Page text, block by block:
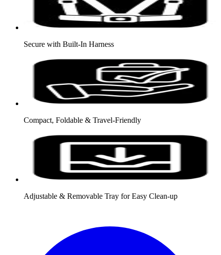
Secure with Built-In Harness
Compact, Foldable & Travel-Friendly
Adjustable & Removable Tray for Easy Clean-up